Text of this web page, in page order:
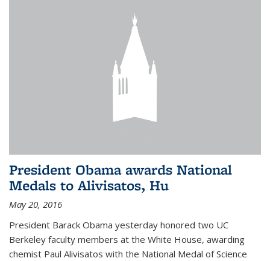
President Obama awards National
Medals to Alivisatos, Hu
May 20, 2016
President Barack Obama yesterday honored two UC
Berkeley faculty members at the White House, awarding
chemist Paul Alivisatos with the National Medal of Science